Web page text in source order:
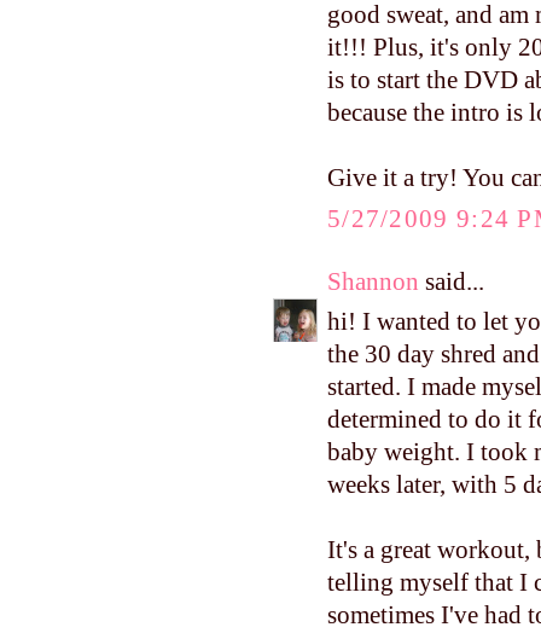
good sweat, and
it!!! Plus, it's only
is to start the DVD
because the intro is
Give it a try! You
5/27/2009 9:24
Shannon said...
hi! I wanted to let
the 30 day shred
started. I made
determined to do it
baby weight. I took
weeks later, with 5
It's a great workout,
telling myself that I
sometimes I've had